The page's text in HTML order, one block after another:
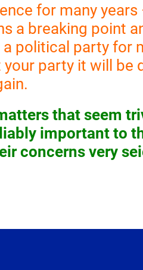
for many
a breaking point
a political party for
your party it will be
that seem
important to
concerns very